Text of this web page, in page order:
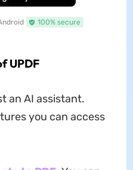
100% secure
UPDF
an AI assistant.
you can access